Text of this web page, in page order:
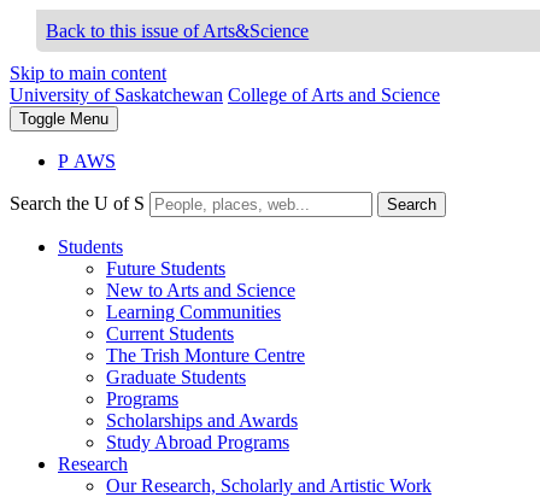
Back to this issue of Arts&Science
Skip to main content
University of Saskatchewan College of Arts and Science
Toggle Menu
P AWS
Search the U of S Search
Students
Future Students
New to Arts and Science
Learning Communities
Current Students
The Trish Monture Centre
Graduate Students
Programs
Scholarships and Awards
Study Abroad Programs
Research
Our Research, Scholarly and Artistic Work